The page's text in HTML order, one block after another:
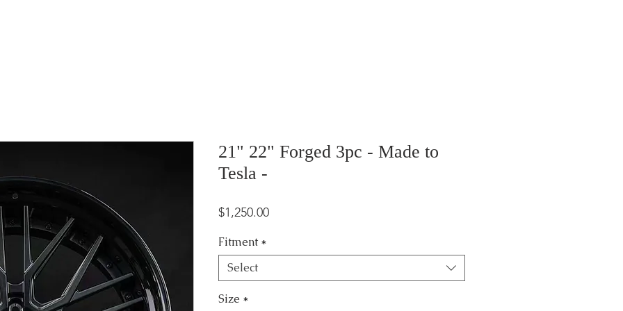
21" 22" Forged 3pc - Made to
Tesla -
$1,250.00Price
Fitment *
Select
Size *